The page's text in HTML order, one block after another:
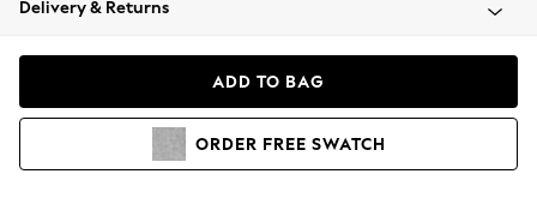
Coats & Jackets
Hoodies & Sweatshirts
Delivery & Returns
ADD TO BAG
ORDER FREE SWATCH